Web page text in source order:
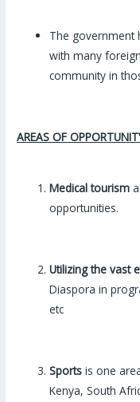
The government
with many
community in
AREAS OF
Medical tourism
opportunities.
Utilizing the vast
Diaspora in
etc
Sports is one
Kenya, South